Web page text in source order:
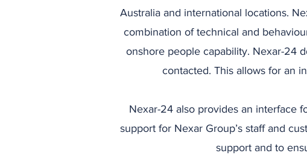
Australia and international locations.
combination of technical and
onshore people capability. Nexar-24
contacted. This allows for an
Nexar-24 also provides an interface
support for Nexar Group’s staff and
support and to